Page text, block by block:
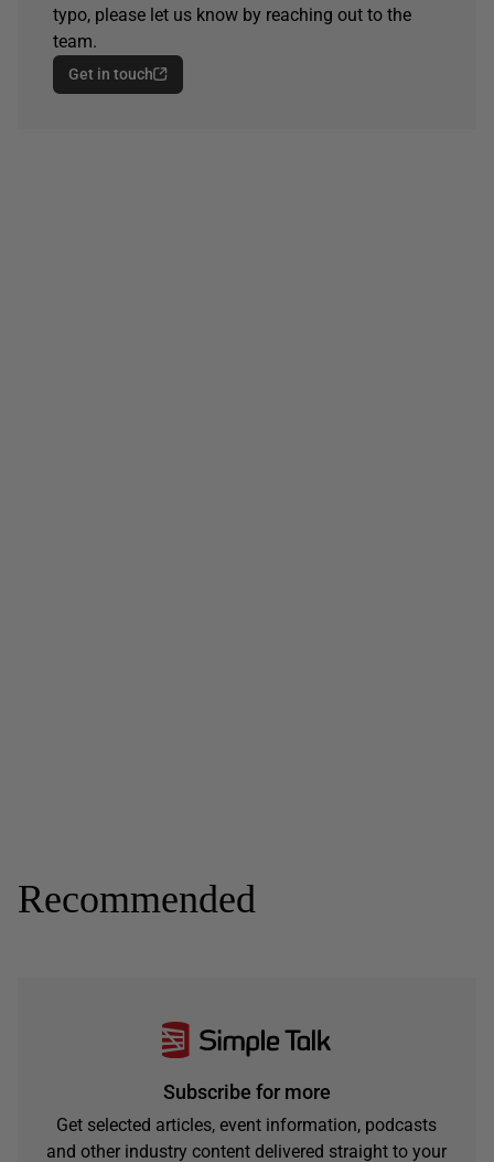
typo, please let us know by reaching out to the
team.
Get in touch
Recommended
Subscribe for more
Get selected articles, event information, podcasts
and other industry content delivered straight to your